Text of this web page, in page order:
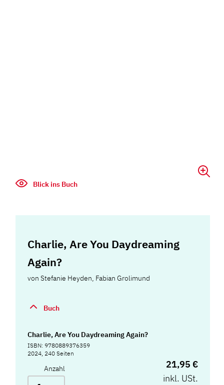
Blick ins Buch
Charlie, Are You Daydreaming
Again?
vonStefanie Heyden, Fabian Grolimund
Buch
Charlie, Are You Daydreaming Again?
ISBN: 9780889376359
2024, 240 Seiten
Anzahl
21,95 €
inkl. USt.